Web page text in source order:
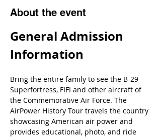
About the event
General Admission
Information
Bring the entire family to see the B-29
Superfortress, FIFI and other aircraft of
the Commemorative Air Force. The
AirPower History Tour travels the country
showcasing American air power and
provides educational, photo, and ride